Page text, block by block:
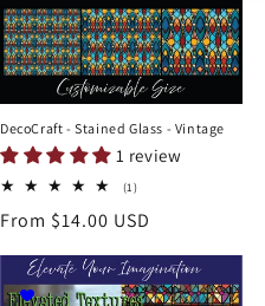
DecoCraft - Stained Glass - Vintage
1 review
(1)1
reviews
Regular
From $14.00 USD